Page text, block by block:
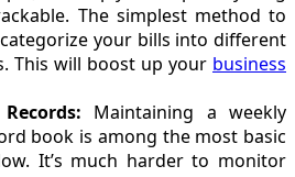
The simplest method to
your bills into different
This will boost up your business
Maintaining a weekly
book is among the most basic
It’s much harder to monitor